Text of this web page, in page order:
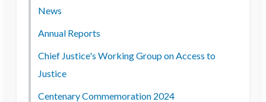
News
Annual Reports
Chief Justice's Working Group on Access to
Justice
Centenary Commemoration 2024